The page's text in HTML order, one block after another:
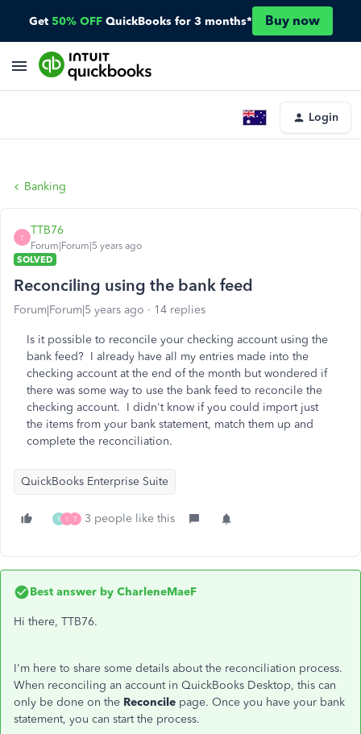
Get 50% OFF QuickBooks for 3 months* Buy now
Login
Banking
T
TTB76
Forum|Forum|5 years ago
SOLVED
Reconciling using the bank feed
Forum|Forum|5 years ago 14 replies
Is it possible to reconcile your checking account using the
bank feed? I already have all my entries made into the
checking account at the end of the month but wondered if
there was some way to use the bank feed to reconcile the
checking account. I didn't know if you could import just
the items from your bank statement, match them up and
complete the reconciliation.
QuickBooks Enterprise Suite
R I T 3 people like this
Best answer by CharleneMaeF
Hi there, TTB76.
I'm here to share some details about the reconciliation process.
When reconciling an account in QuickBooks Desktop, this can
only be done on the Reconcile page. Once you have your bank
statement, you can start the process.